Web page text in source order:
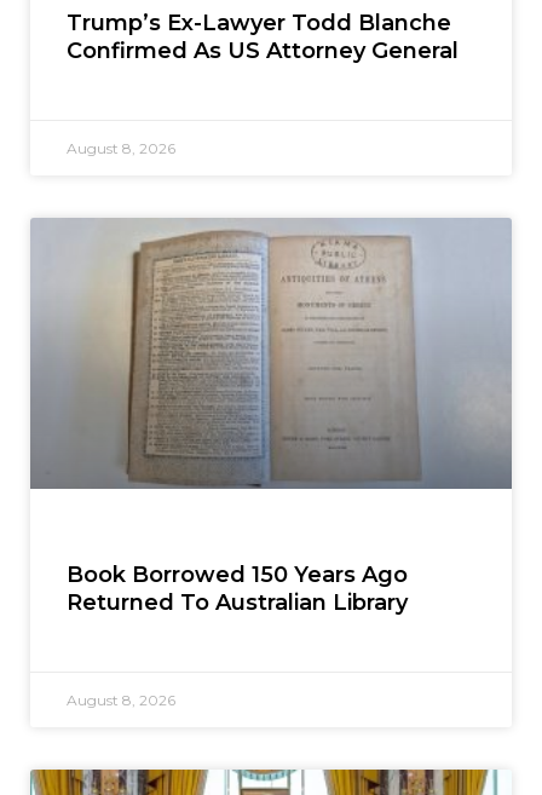
Trump’s Ex-Lawyer Todd Blanche
Confirmed As US Attorney General
August 8, 2026
Book Borrowed 150 Years Ago
Returned To Australian Library
August 8, 2026